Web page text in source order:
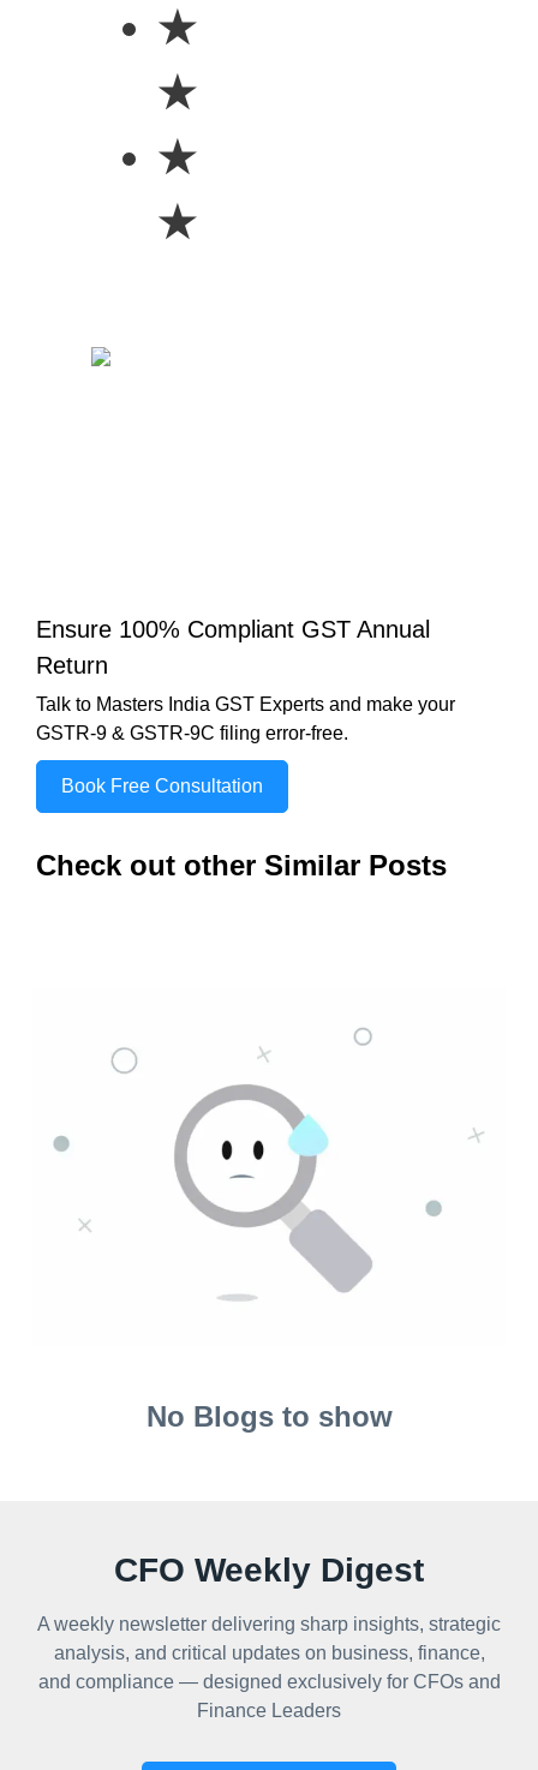
★
★
★
★
Ensure 100% Compliant GST Annual
Return
Talk to Masters India GST Experts and make your
GSTR-9 & GSTR-9C filing error-free.
Book Free Consultation
Check out other Similar Posts
No Blogs to show
CFO Weekly Digest
A weekly newsletter delivering sharp insights, strategic
analysis, and critical updates on business, finance,
and compliance — designed exclusively for CFOs and
Finance Leaders